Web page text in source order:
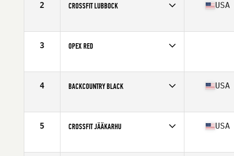
2 CROSSFIT LUBBOCK
Affiliate
CrossFit Lubbock
USA
3 OPEX RED
4 BACKCOUNTRY BLACK
Affiliate BackCountry CrossFit South
USA
5 CROSSFIT JÄÄKARHU
Affiliate
CrossFit Jaakarhu
USA